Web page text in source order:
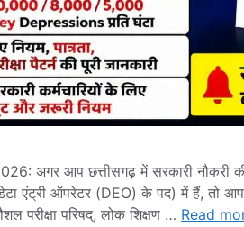
अगर आप छत्तीसगढ़ में सरकारी नौकरी
एंट्री ऑपरेटर (DEO) के पद) में हैं, तो
परीक्षा परिषद्, लोक शिक्षण … Read